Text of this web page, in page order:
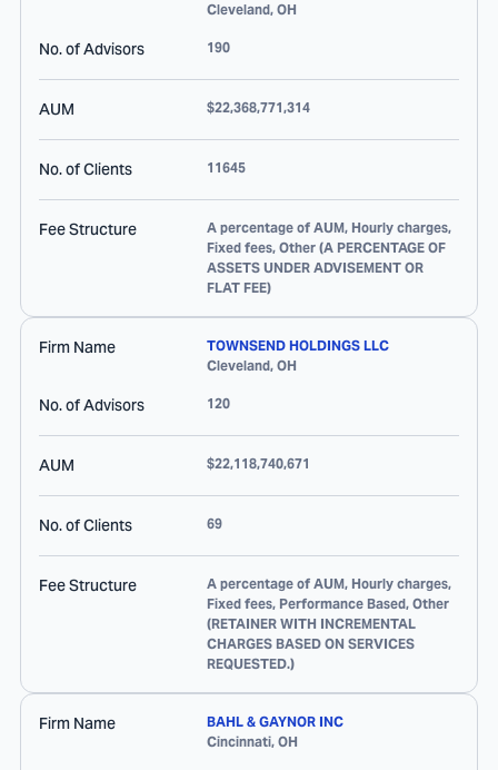
Cleveland, OH
No. of Advisors 190
AUM $22,368,771,314
No. of Clients 11645
Fee Structure
A percentage of AUM, Hourly charges,
Fixed fees, Other (A PERCENTAGE OF
ASSETS UNDER ADVISEMENT OR
FLAT FEE)
Firm Name
TOWNSEND HOLDINGS LLC
Cleveland, OH
No. of Advisors 120
AUM $22,118,740,671
No. of Clients 69
Fee Structure
A percentage of AUM, Hourly charges,
Fixed fees, Performance Based, Other
(RETAINER WITH INCREMENTAL
CHARGES BASED ON SERVICES
REQUESTED.)
Firm Name
BAHL & GAYNOR INC
Cincinnati, OH